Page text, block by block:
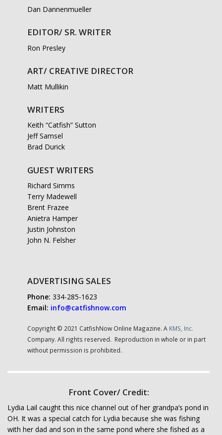
Dan Dannenmueller
EDITOR/ SR. WRITER
Ron Presley
ART/ CREATIVE DIRECTOR
Matt Mullikin
WRITERS
Keith “Catfish” Sutton
Jeff Samsel
Brad Durick
GUEST WRITERS
Richard Simms
Terry Madewell
Brent Frazee
Anietra Hamper
Justin Johnston
John N. Felsher
ADVERTISING SALES
Phone: 334-285-1623
Email: info@catfishnow.com
Copyright © 2021 CatfishNow Online Magazine. A KMS, Inc.
Company. All rights reserved. Reproduction in whole or in part
without permission is prohibited.
Front Cover/ Credit:
Lydia Lail caught this nice channel out of her grandpa’s pond in
OH. It was a special catch for Lydia because she was fishing
with her dad and son in the same pond where she fished as a